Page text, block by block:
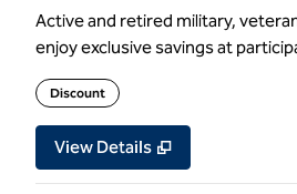
Active and retired military,
enjoy exclusive savings at
Discount
View Details